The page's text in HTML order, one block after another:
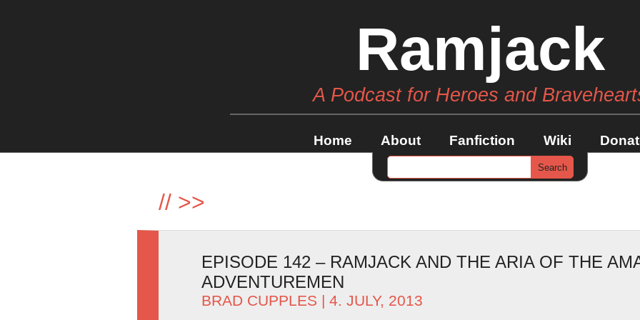
Ramjack
A Podcast for Heroes and
Home About Fanfiction Wiki
// >>
EPISODE 142 – RAMJACK AND THE ARIA OF THE
ADVENTUREMEN
BRAD CUPPLES | 4. JULY, 2013